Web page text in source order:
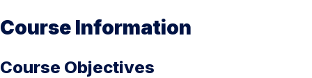
Course Information
Course Objectives